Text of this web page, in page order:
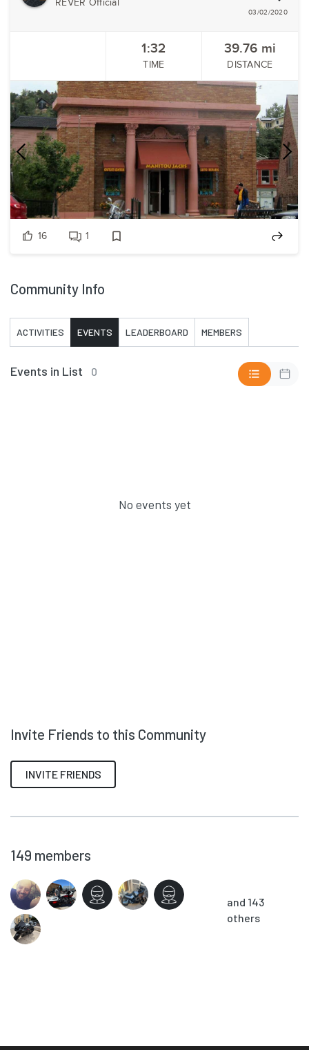
REVER Official
03/02/2020
1:32
TIME
39.76 mi
DISTANCE
Previous
16 1
Community Info
ACTIVITIES EVENTS LEADERBOARD MEMBERS
Events in List 0
No events yet
Invite Friends to this Community
INVITE FRIENDS
149 members
and 143
others